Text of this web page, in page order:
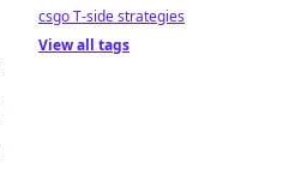
csgo T-side strategies
View all tags